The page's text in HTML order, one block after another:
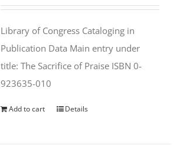
$50.00.$25.95.
Library of Congress Cataloging in
Publication Data Main entry under
title: The Sacrifice of Praise ISBN 0-
923635-010
Add to cart Details